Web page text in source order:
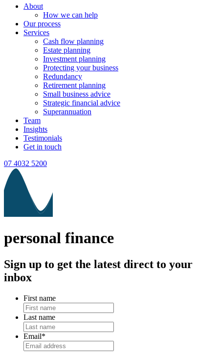
About
How we can help
Our process
Services
Cash flow planning
Estate planning
Investment planning
Protecting your business
Redundancy
Retirement planning
Small business advice
Strategic financial advice
Superannuation
Team
Insights
Testimonials
Get in touch
07 4032 5200
personal finance
Sign up to get the latest direct to your
inbox
First name
Last name
Email*